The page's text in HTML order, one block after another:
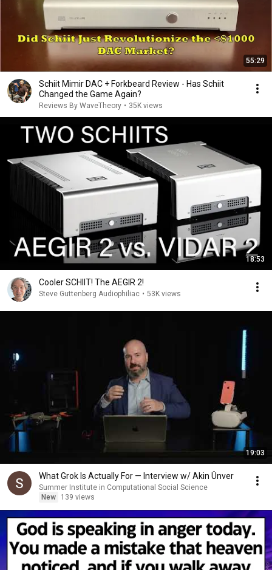
55:29
Schiit Mimir DAC + Forkbeard Review - Has Schiit
Changed the Game Again?
Reviews By WaveTheory • 35K views
18:53
Cooler SCHIIT! The AEGIR 2!
Steve Guttenberg Audiophiliac • 53K views
19:03
What Grok Is Actually For — Interview w/ Akin Ünver
Summer Institute in Computational Social Science
New
139 views